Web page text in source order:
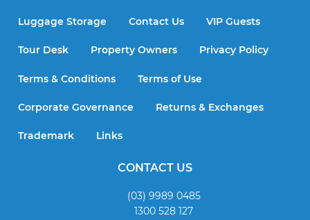
Luggage Storage Contact Us VIP Guests
Tour Desk Property Owners Privacy Policy
Terms & Conditions Terms of Use
Corporate Governance Returns & Exchanges
Trademark Links
CONTACT US
(03) 9989 0485
1300 528 127